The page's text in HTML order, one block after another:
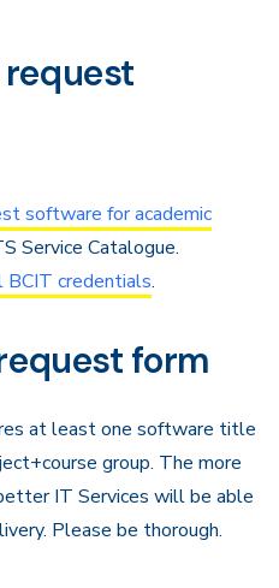
software for academic
Service Catalogue.
BCIT credentials.
form
at least one software title
group. The more
IT Services will be able
Please be thorough.